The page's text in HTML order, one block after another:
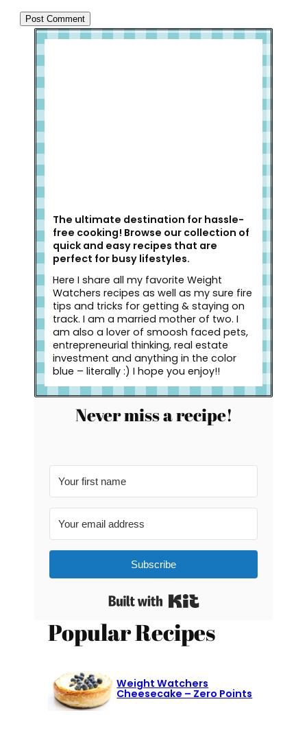
The ultimate destination for hassle-
free cooking! Browse our collection of
quick and easy recipes that are
perfect for busy lifestyles.
Here I share all my favorite Weight
Watchers recipes as well as my sure fire
tips and tricks for getting & staying on
track. I am a married mother of two. I
am also a lover of smoosh faced pets,
entrepreneurial thinking, real estate
investment and anything in the color
blue – literally :) I hope you enjoy!!
Never miss a recipe!
Subscribe
Built with Kit
Popular Recipes
Weight Watchers
Cheesecake – Zero Points